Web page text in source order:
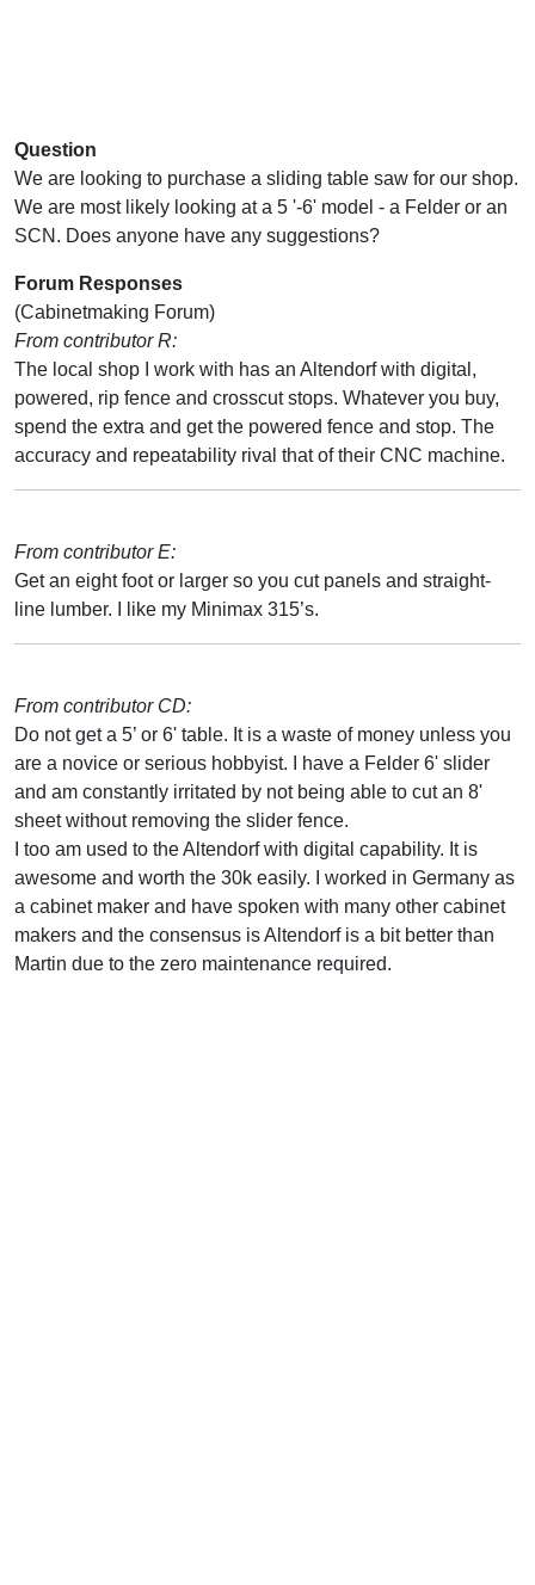
Question
We are looking to purchase a sliding table saw for our shop.
We are most likely looking at a 5 '-6' model - a Felder or an
SCN. Does anyone have any suggestions?
Forum Responses
(Cabinetmaking Forum)
From contributor R:
The local shop I work with has an Altendorf with digital,
powered, rip fence and crosscut stops. Whatever you buy,
spend the extra and get the powered fence and stop. The
accuracy and repeatability rival that of their CNC machine.
From contributor E:
Get an eight foot or larger so you cut panels and straight-
line lumber. I like my Minimax 315’s.
From contributor CD:
Do not get a 5’ or 6' table. It is a waste of money unless you
are a novice or serious hobbyist. I have a Felder 6' slider
and am constantly irritated by not being able to cut an 8'
sheet without removing the slider fence.
I too am used to the Altendorf with digital capability. It is
awesome and worth the 30k easily. I worked in Germany as
a cabinet maker and have spoken with many other cabinet
makers and the consensus is Altendorf is a bit better than
Martin due to the zero maintenance required.